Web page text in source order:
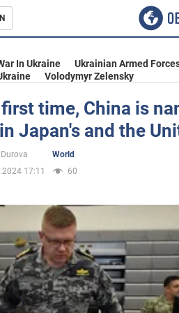
In Ukraine Ukrainian Armed
Volodymyr Zelensky
time, China is
Japan's and the
World
17:11
60